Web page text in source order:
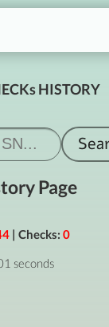
HISTORY
Page
| Checks: 0
seconds